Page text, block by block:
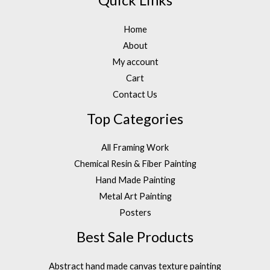
Home
About
My account
Cart
Contact Us
Top Categories
All Framing Work
Chemical Resin & Fiber Painting
Hand Made Painting
Metal Art Painting
Posters
Best Sale Products
Abstract hand made canvas texture painting